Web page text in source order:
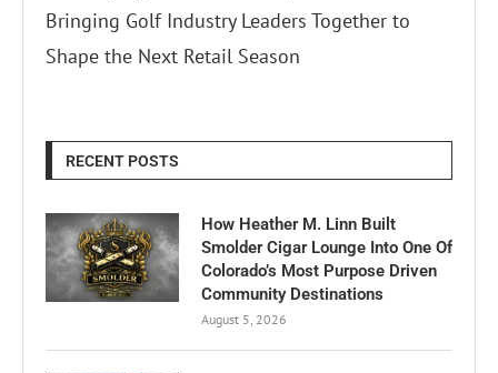
Bringing Golf Industry Leaders Together to
Shape the Next Retail Season
RECENT POSTS
How Heather M. Linn Built
Smolder Cigar Lounge Into One Of
Colorado’s Most Purpose Driven
Community Destinations
August 5, 2026